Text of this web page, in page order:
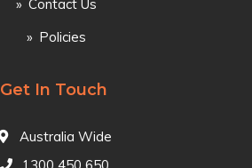
Contact Us
Policies
Get In Touch
Australia Wide